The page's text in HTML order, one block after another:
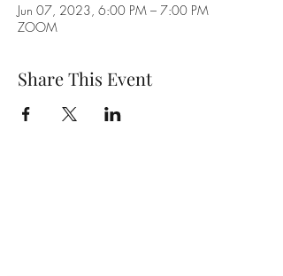
Jun 07, 2023, 6:00 PM – 7:00 PM
ZOOM
Share This Event